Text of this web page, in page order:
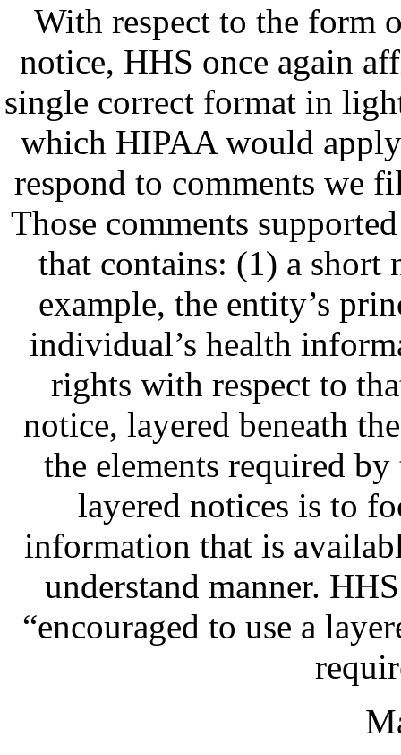
With respect to the form
notice, HHS once again
single correct format in
which HIPAA would
respond to comments we
Those comments
that contains: (1) a short
example, the entity’s
individual’s health
rights with respect to
notice, layered beneath
the elements required
layered notices is to
information that is
understand manner.
“encouraged to use a